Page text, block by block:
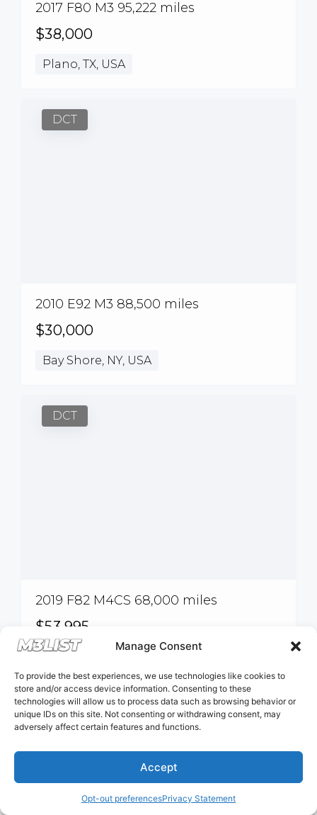
Manage Consent
To provide the best experiences, we use technologies like cookies to
store and/or access device information. Consenting to these
technologies will allow us to process data such as browsing behavior or
unique IDs on this site. Not consenting or withdrawing consent, may
adversely affect certain features and functions.
Accept
Opt-out preferencesPrivacy Statement
2017 F80 M3 95,222 miles
$38,000
Plano, TX, USA
DCT
2010 E92 M3 88,500 miles
$30,000
Bay Shore, NY, USA
DCT
2019 F82 M4CS 68,000 miles
$53,995
DCT